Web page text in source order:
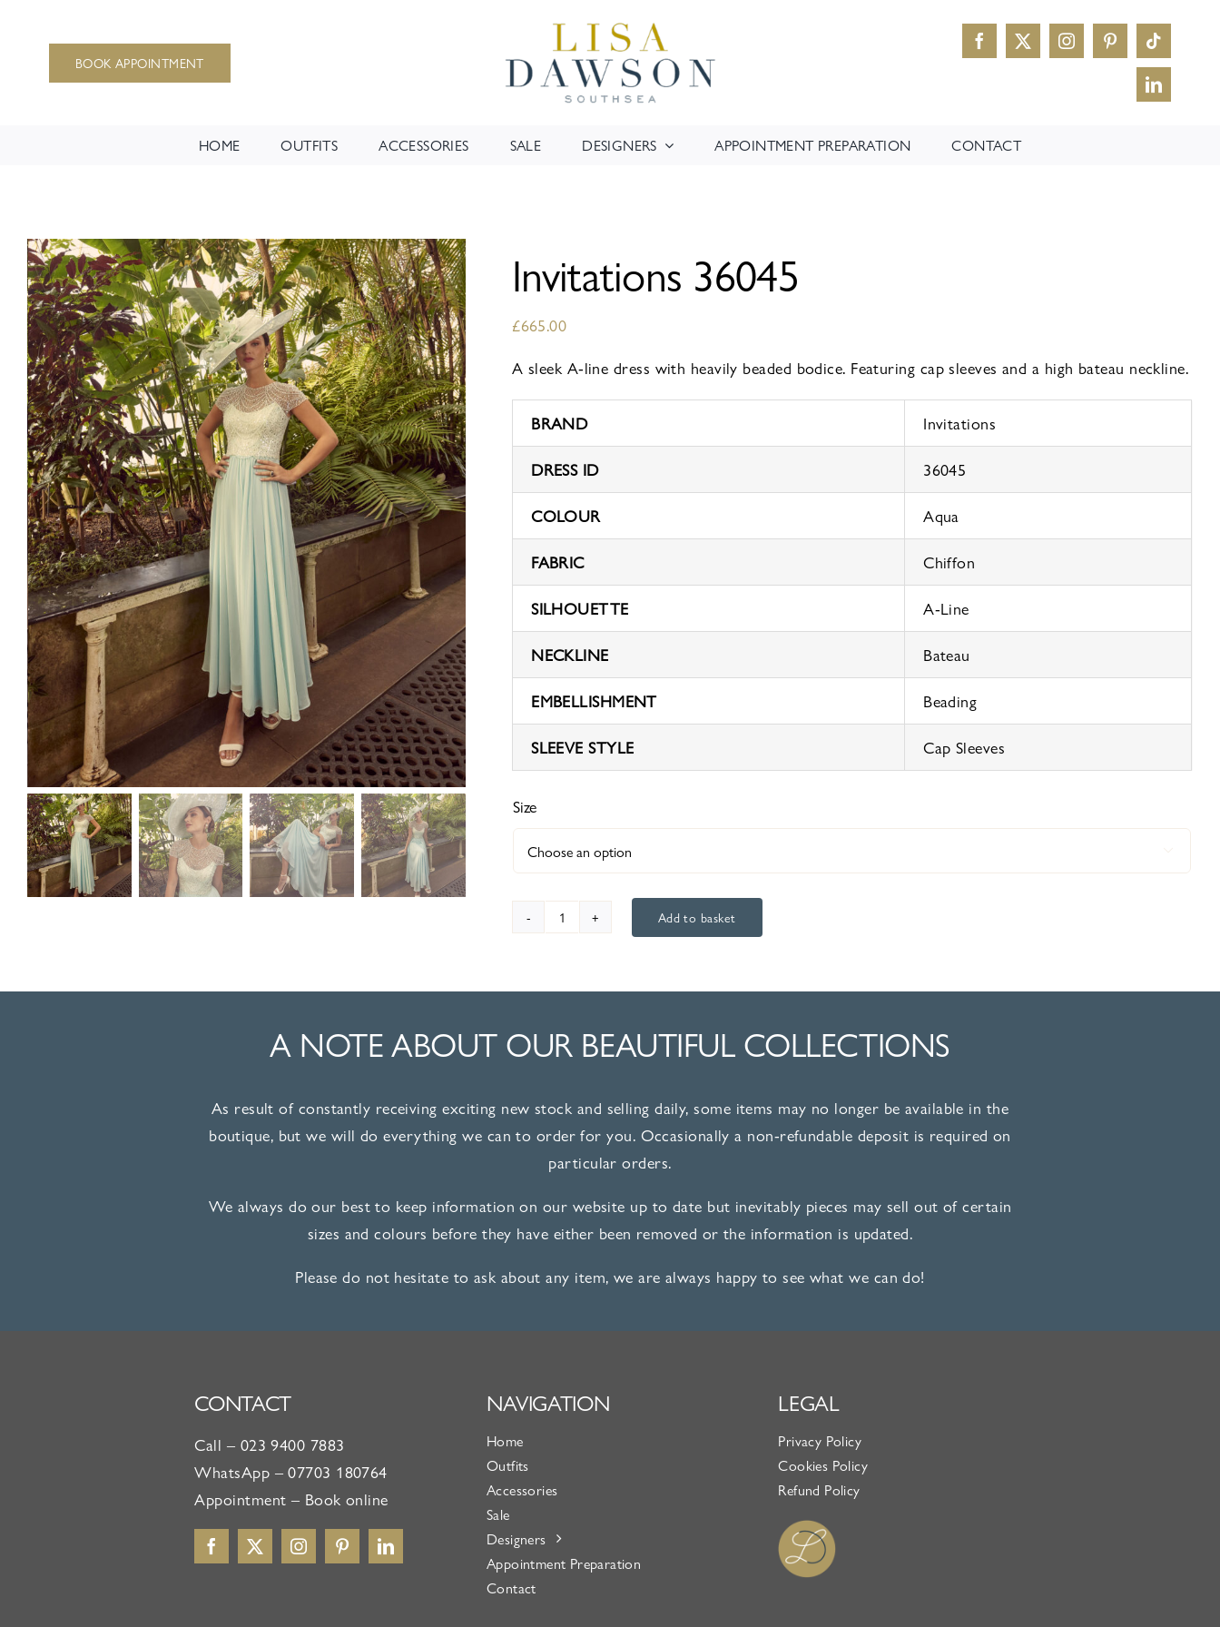
BOOK APPOINTMENT
HOME OUTFITS ACCESSORIES SALE DESIGNERS APPOINTMENT PREPARATION CONTACT
Invitations 36045
£665.00
A sleek A-line dress with heavily beaded bodice. Featuring cap sleeves and a high bateau neckline.
BRAND Invitations
DRESS ID 36045
COLOUR Aqua
FABRIC Chiffon
SILHOUETTE A-Line
NECKLINE Bateau
EMBELLISHMENT Beading
SLEEVE STYLE Cap Sleeves
Size
Invitations
Add to basket
A NOTE ABOUT OUR BEAUTIFUL COLLECTIONS
As result of constantly receiving exciting new stock and selling daily, some items may no longer be available in the
boutique, but we will do everything we can to order for you. Occasionally a non-refundable deposit is required on
particular orders.
We always do our best to keep information on our website up to date but inevitably pieces may sell out of certain
sizes and colours before they have either been removed or the information is updated.
Please do not hesitate to ask about any item, we are always happy to see what we can do!
CONTACT
Call – 023 9400 7883
WhatsApp –07703 180764
Appointment – Book online
NAVIGATION
Home
Outfits
Accessories
Sale
Designers
Appointment Preparation
Contact
LEGAL
Privacy Policy
Cookies Policy
Refund Policy